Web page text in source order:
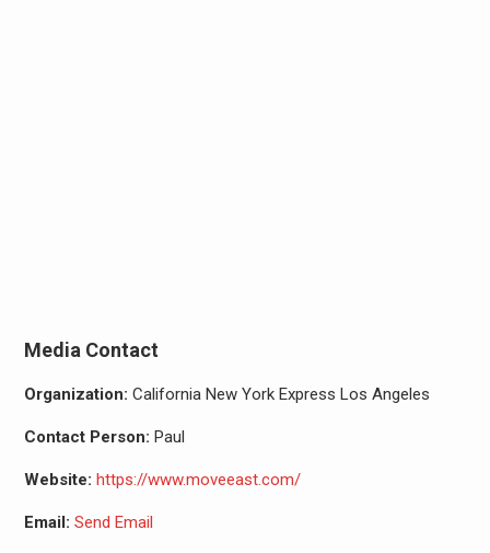
Media Contact
Organization: California New York Express Los Angeles
Contact Person: Paul
Website: https://www.moveeast.com/
Email: Send Email